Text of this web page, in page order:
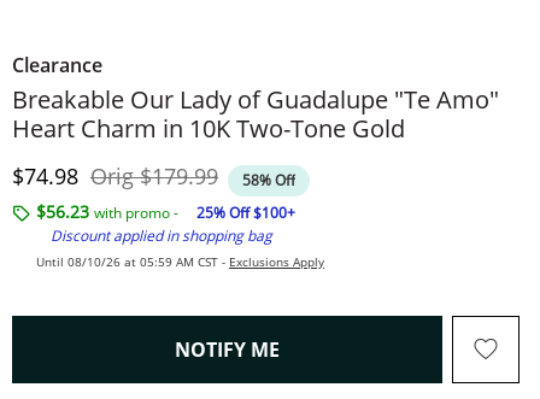
Clearance
Breakable Our Lady of Guadalupe "Te Amo"
Heart Charm in 10K Two-Tone Gold
Discounted Price
$74.98 OrigOriginal Price
$179.99 58% Off
$56.23 with promo -
25% Off $100+
Discount applied in shopping bag
Until 08/10/26 at 05:59 AM CST - Exclusions Apply
NOTIFY ME , THIS ACTION WILL OPEN